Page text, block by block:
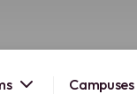
Campuses